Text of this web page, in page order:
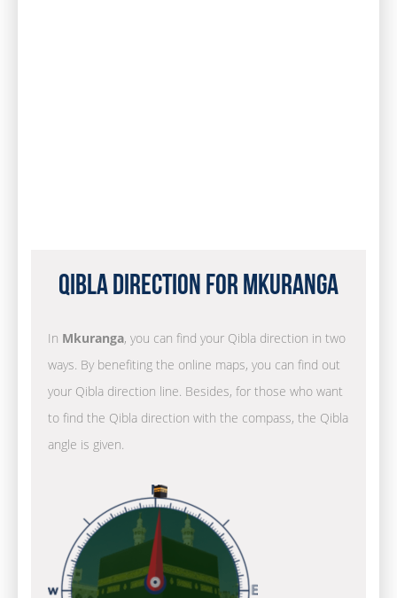
Qibla Direction for Mkuranga
In Mkuranga, you can find your Qibla direction in two
ways. By benefiting the online maps, you can find out
your Qibla direction line. Besides, for those who want
to find the Qibla direction with the compass, the Qibla
angle is given.